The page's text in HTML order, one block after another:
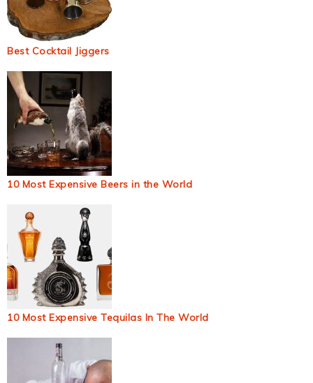
Best Cocktail Jiggers
10 Most Expensive Beers in the World
10 Most Expensive Tequilas In The World